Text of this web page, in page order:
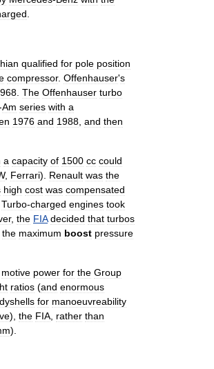
qualified for pole position
compressor. Offenhauser's
The Offenhauser turbo
Am series with a
1976 and 1988 and then
a capacity of 1500 cc could
, Ferrari). Renault was the
high cost was compensated
Turbo-charged engines took
, the FIA decided that turbos
the maximum boost pressure
motive power for the Group
ratios (and enormous
for manoeuvreability
), the FIA rather than
).